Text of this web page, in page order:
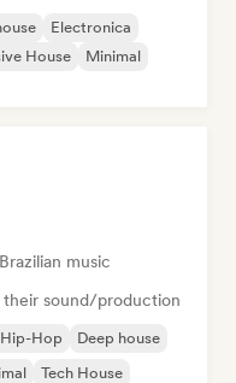
Electronica
House
Minimal
Brazilian music
their sound/production
Hop
Deep house
Tech House